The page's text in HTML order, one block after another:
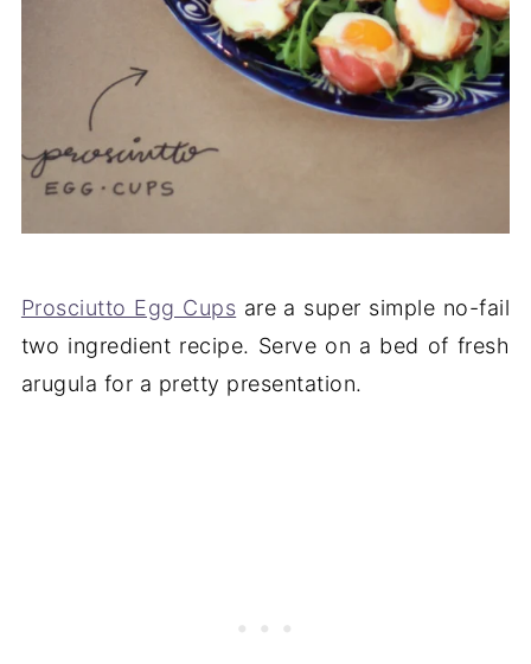
Prosciutto Egg Cups are a super simple no-fail
two ingredient recipe. Serve on a bed of fresh
arugula for a pretty presentation.